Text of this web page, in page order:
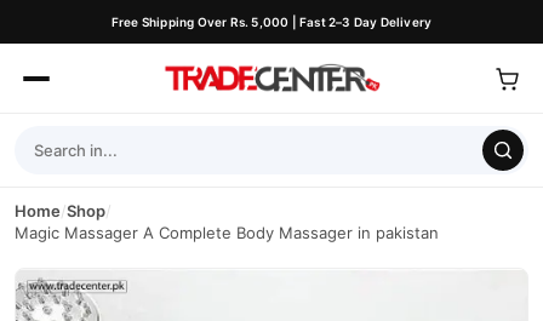
Free Shipping Over Rs. 5,000 | Fast 2–3 Day Delivery
Home/Shop/
Magic Massager A Complete Body Massager in pakistan